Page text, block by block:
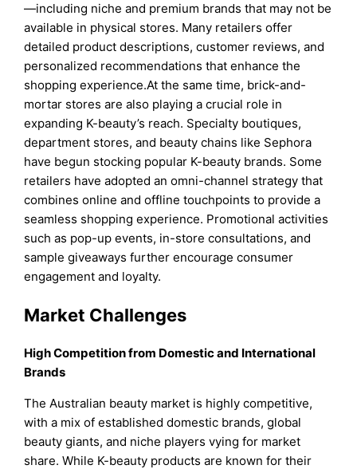
—including niche and premium brands that may not be
available in physical stores. Many retailers offer
detailed product descriptions, customer reviews, and
personalized recommendations that enhance the
shopping experience.At the same time, brick-and-
mortar stores are also playing a crucial role in
expanding K-beauty’s reach. Specialty boutiques,
department stores, and beauty chains like Sephora
have begun stocking popular K-beauty brands. Some
retailers have adopted an omni-channel strategy that
combines online and offline touchpoints to provide a
seamless shopping experience. Promotional activities
such as pop-up events, in-store consultations, and
sample giveaways further encourage consumer
engagement and loyalty.
Market Challenges
High Competition from Domestic and International
Brands
The Australian beauty market is highly competitive,
with a mix of established domestic brands, global
beauty giants, and niche players vying for market
share. While K-beauty products are known for their